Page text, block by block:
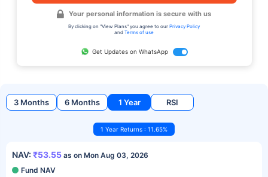
Your personal information is secure with us
By clicking on "View Plans" you agree to our Privacy Policy
and Terms of use
Get Updates on WhatsApp
3 Months 6 Months 1 Year RSI
1 Year Returns : 11.65%
NAV: ₹53.55 as on Mon Aug 03, 2026
Fund NAV